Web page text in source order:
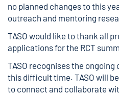
no planned changes to this
outreach and mentoring
TASO would like to thank all
applications for the RCT
TASO recognises the
this difficult time. TASO will
to connect and collaborate